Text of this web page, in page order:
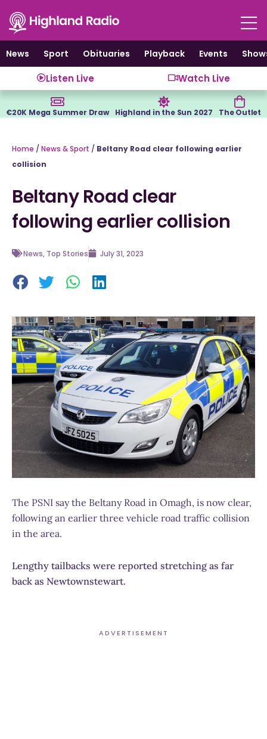
content
News
Sport Obituaries Playback Events
Listen Live Watch Live
€20K Mega Summer Draw Highland in the Sun 2027 The Outlet
Home / News & Sport / Beltany Road clear following earlier
collision
Beltany Road clear
following earlier collision
News, Top Stories July 31, 2023
The PSNI say the Beltany Road in Omagh, is now clear,
following an earlier three vehicle road traffic collision
in the area.
Lengthy tailbacks were reported stretching as far
back as Newtownstewart.
ADVERTISEMENT